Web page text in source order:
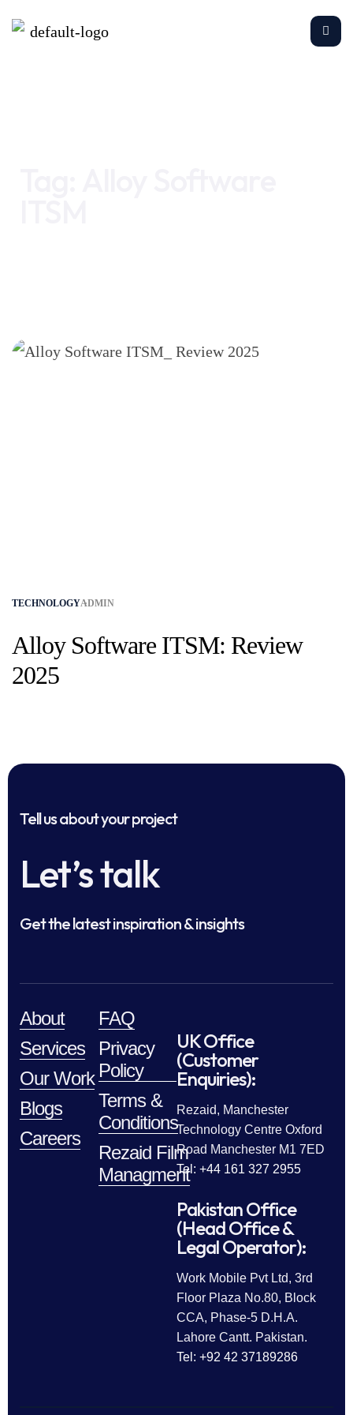
TECHNOLOGYADMIN
Alloy Software ITSM: Review
2025
Tell us about your project
Let’s talk
Get the latest inspiration & insights
About
Services
Our Work
Blogs
Careers
FAQ
Privacy
Policy
Terms &
Conditions
Rezaid Film
Managment
UK Office
(Customer
Enquiries):
Rezaid, Manchester
Technology Centre Oxford
Road Manchester M1 7ED
Tel: +44 161 327 2955
Pakistan Office
(Head Office &
Legal Operator):
Work Mobile Pvt Ltd, 3rd
Floor Plaza No.80, Block
CCA, Phase-5 D.H.A.
Lahore Cantt. Pakistan.
Tel: +92 42 37189286